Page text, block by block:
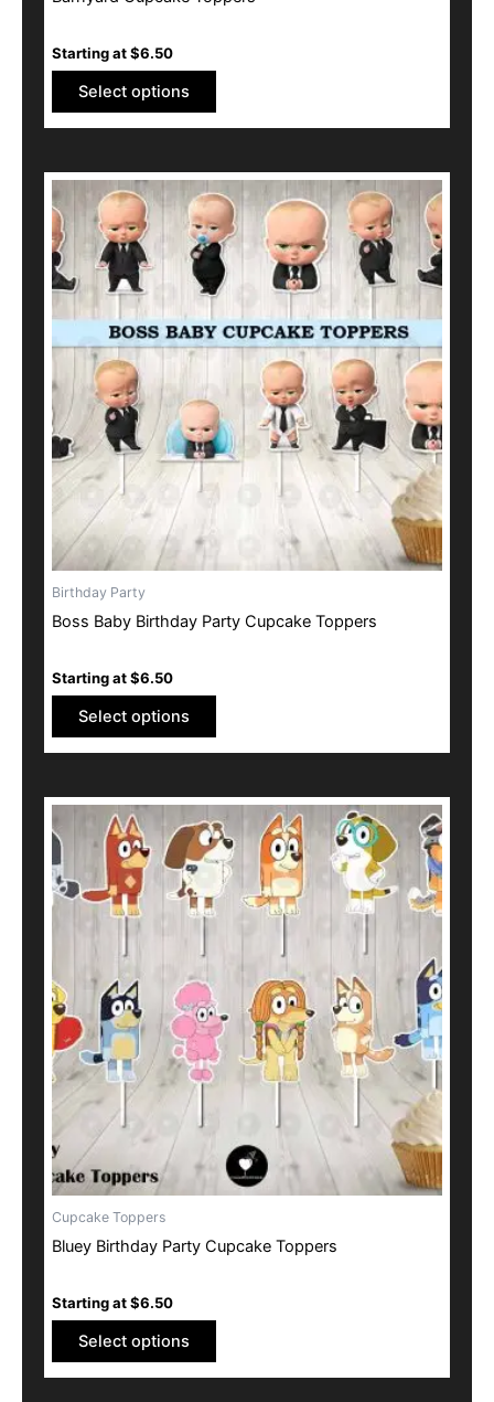
Starting at$6.50
Select options
Birthday Party
Boss Baby Birthday Party Cupcake Toppers
Starting at$6.50
Select options
This
product
has
multiple
variants.
The
options
chosen
on
product
Cupcake Toppers
Bluey Birthday Party Cupcake Toppers
Starting at$6.50
Select options
This
product
has
multiple
variants.
be
chosen
page